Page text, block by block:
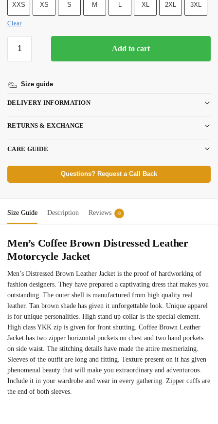
XXS XS S M L XL 2XL 3XL
Clear
Add to cart
Size guide
DELIVERY INFORMATION
RETURNS & EXCHANGE
CARE GUIDE
Questions? Request a Call Back
Size Guide Description Reviews 0
Men’s Coffee Brown Distressed Leather
Motorcycle Jacket
Men’s Distressed Brown Leather Jacket is the proof of hardworking of
fashion designers. They have prepared a captivating dress that makes you
outstanding. The outer shell is manufactured from high quality real
leather. Tan brown shade has given it unforgettable look. Unique apparel
is for unique personalities. High stand up collar is the special element.
High class YKK zip is given for front shutting. Coffee Brown Leather
Jacket has two zipper horizontal pockets on chest and two hand pockets
on side waist. The stitching details have made the attire mesmerizing.
Sleeves of the outfit are long and fitting. Texture present on it has given
phenomenal beauty that will make you extraordinary and adventurous.
Include it in your wardrobe and wear in every gathering. Zipper cuffs are
the end of both sleeves.